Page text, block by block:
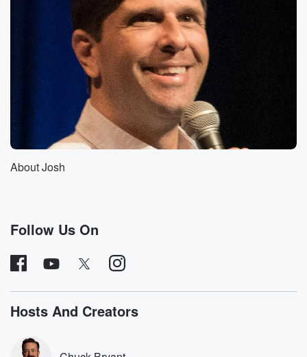
It's onion, this bloomin Onion Unfolded Layer by
Crispy Delicious Layer.
(01:30):
For all of our Australian listeners, that's what we think
you guys eat every night every night.
Speaker 3(01:37):
is this a two parters I mean, you could probably
Oh yeah, it's so dense.
Speaker 3
(01:45):
this is
authorship being questioned, because it is dense.
About Josh
Follow Us On
Hosts And Creators